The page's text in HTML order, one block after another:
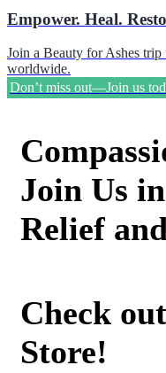
Empower. Heal.
Join a Beauty for Ashes
worldwide.
Don’t miss out—Join us
Join Us
Relief
Check
Store!